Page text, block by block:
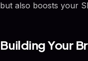
but also boosts your
Building Your